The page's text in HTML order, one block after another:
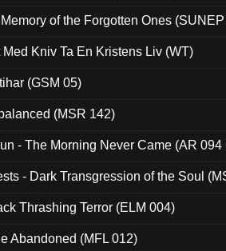
of the Forgotten Ones
Med Kniv Ta En Kristens Liv (WT)
(GSM 05)
(MSR 142)
- The Morning Never Came (AR 094
- Dark Transgression of the Soul
Thrashing Terror (ELM 004)
Abandoned (MFL 012)